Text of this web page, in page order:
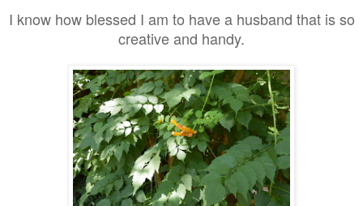
I know how blessed I am to have a husband that is so
creative and handy.